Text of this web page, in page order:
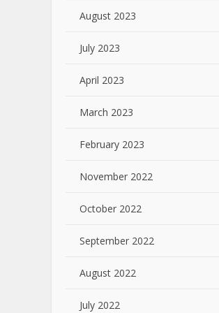
August 2023
July 2023
April 2023
March 2023
February 2023
November 2022
October 2022
September 2022
August 2022
July 2022